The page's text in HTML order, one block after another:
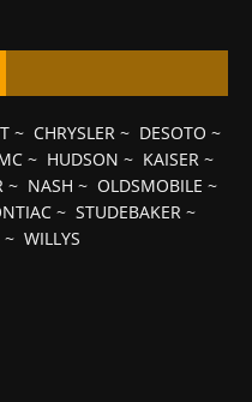
~ CHRYSLER~ DESOTO ~
~ HUDSON ~ KAISER~
~ NASH ~ OLDSMOBILE ~
~ STUDEBAKER ~
~ WILLYS